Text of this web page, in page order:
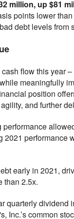
million, up $81
points lower
debt levels from
flow this year
meaningfully
position
and further
performance
performance
early in 2021,
than 2.5x.
quarterly
Inc.’s common